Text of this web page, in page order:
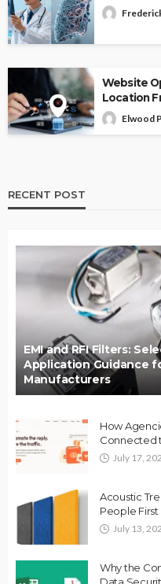
Website
Location
Elwood
RECENT POST
EMI and RFI Filters:
Application Guidance
Manufacturers
How
Connected
July 17,
Acoustic
People
July 13,
Why the
Data